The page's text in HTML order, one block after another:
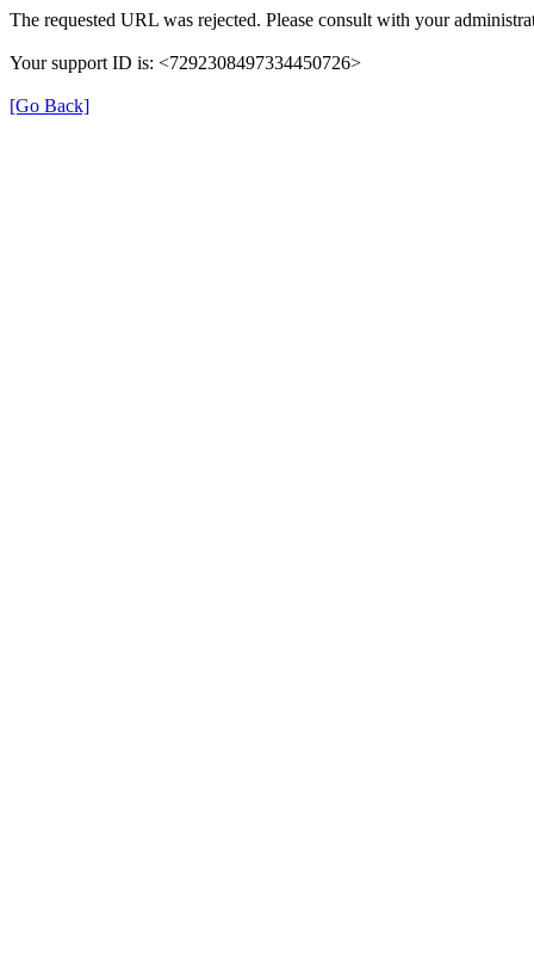
The requested URL was rejected. Please consult with your
Your support ID is: <7292308497334450726>
[Go Back]